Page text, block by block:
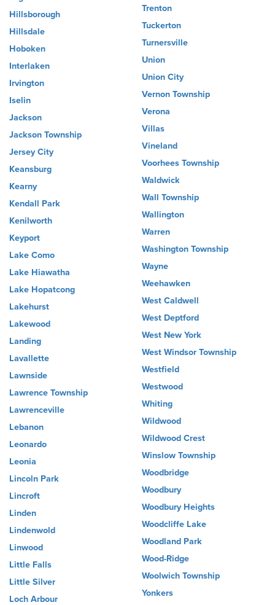
Hillsborough
Hillsdale
Hoboken
Interlaken
Irvington
Iselin
Jackson
Jackson Township
Jersey City
Keansburg
Kearny
Kendall Park
Kenilworth
Keyport
Lake Como
Lake Hiawatha
Lake Hopatcong
Lakehurst
Lakewood
Landing
Lavallette
Lawnside
Lawrence Township
Lawrenceville
Lebanon
Leonardo
Leonia
Lincoln Park
Lincroft
Linden
Lindenwold
Linwood
Little Falls
Little Silver
Loch Arbour
Trenton
Tuckerton
Turnersville
Union
Union City
Vernon Township
Verona
Villas
Vineland
Voorhees Township
Waldwick
Wall Township
Wallington
Warren
Washington Township
Wayne
Weehawken
West Caldwell
West Deptford
West New York
West Windsor Township
Westfield
Westwood
Whiting
Wildwood
Wildwood Crest
Winslow Township
Woodbridge
Woodbury
Woodbury Heights
Woodcliffe Lake
Woodland Park
Wood-Ridge
Woolwich Township
Yonkers